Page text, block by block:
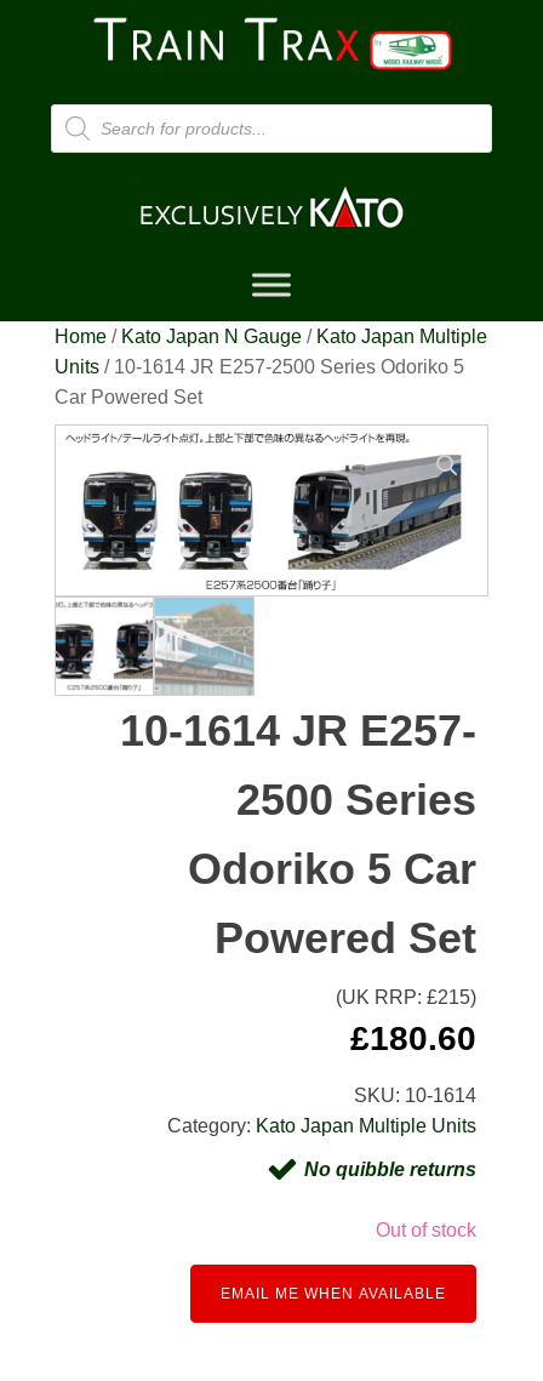
Products
search
Home/ Kato Japan N Gauge/ Kato Japan Multiple
Units/ 10-1614 JR E257-2500 Series Odoriko 5
Car Powered Set
10-1614 JR E257-
2500 Series
Odoriko 5 Car
Powered Set
(UK RRP: £215)
£180.60
SKU: 10-1614
Category: Kato Japan Multiple Units
No quibble returns
Out of stock
EMAIL ME WHEN AVAILABLE